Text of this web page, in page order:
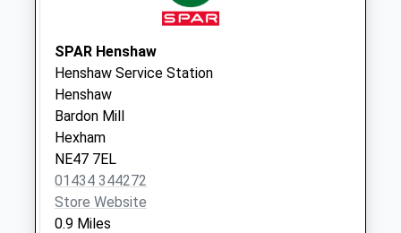
Collection:07:00
North Bank - D
No More
Collections Today
Weekday Last
Collection:09:00
Saturday Last
Collection:07:00
SPAR Henshaw
Henshaw Service Station
Henshaw
Bardon Mill
Hexham
NE47 7EL
01434 344272
Store Website
0.9 Miles